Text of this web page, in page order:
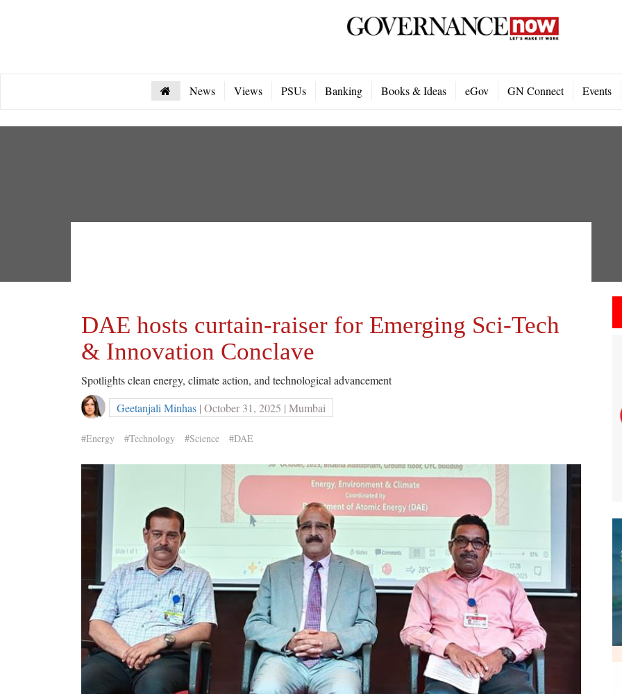
News Views PSUs Banking Books & Ideas eGov GN Connect Events
DAE hosts curtain-raiser for Emerging Sci-Tech
& Innovation Conclave
Spotlights clean energy, climate action, and technological advancement
Geetanjali Minhas | October 31, 2025 | Mumbai
#Energy #Technology #Science #DAE